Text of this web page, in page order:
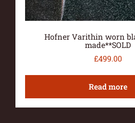
Hofner Varithin worn
made**SOLD
£499.00
Read more